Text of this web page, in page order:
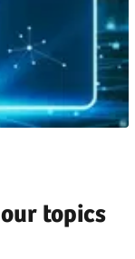
topics